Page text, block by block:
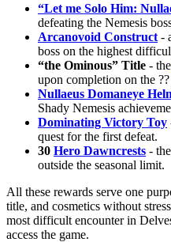
“Let me Solo Him:
defeating the Nemesis
Arcanovoid Construct -
boss on the highest
“the Ominous” Title - the
upon completion on the
Nullaeus Domaneye
Shady Nemesis
Dominating Victory Toy
quest for the first defeat.
30 Hero Dawncrests -
outside the seasonal limit.
All these rewards serve one
title, and cosmetics without
most difficult encounter in
access the game.